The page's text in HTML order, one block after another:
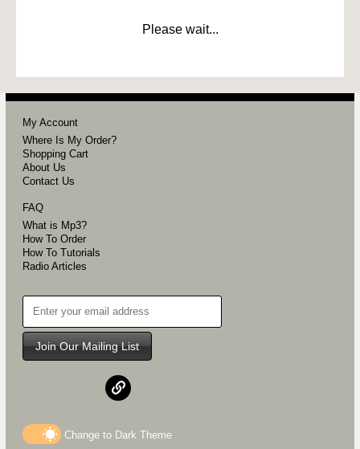
Please wait...
My Account
Where Is My Order?
Shopping Cart
About Us
Contact Us
FAQ
What is Mp3?
How To Order
How To Tutorials
Radio Articles
Join Our Mailing List
Change to Dark Theme